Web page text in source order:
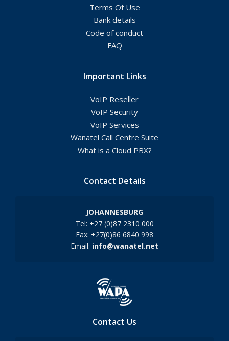
Terms Of Use
Bank details
Code of conduct
FAQ
Important Links
VoIP Reseller
VoIP Security
VoIP Services
Wanatel Call Centre Suite
What is a Cloud PBX?
Contact Details
JOHANNESBURG
Tel: +27 (0)87 2310 000
Fax: +27(0)86 6840 998
Email: info@wanatel.net
Contact Us